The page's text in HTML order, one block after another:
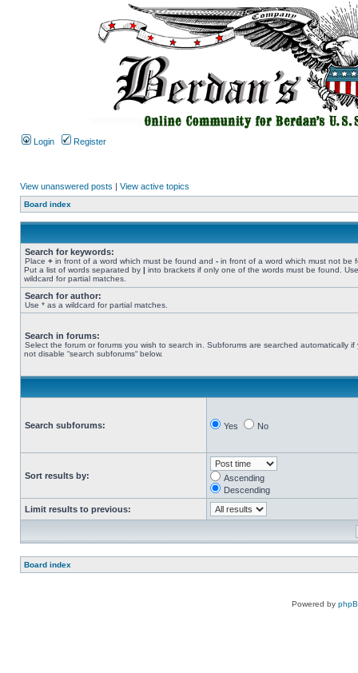
Login Register
View unanswered posts | View active topics
Board index
Search for keywords:
Place + in front of a word which must be found and - in front of a word which must not be
Put a list of words separated by | into brackets if only one of the words must be found.
wildcard for partial matches.
Search for author:
Use * as a wildcard for partial matches.
Search in forums:
Select the forum or forums you wish to search in. Subforums are searched automatically if
not disable “search subforums“ below.
Search subforums: Yes No
Sort results by:
Ascending
Descending
Limit results to previous:
Board index
Powered by